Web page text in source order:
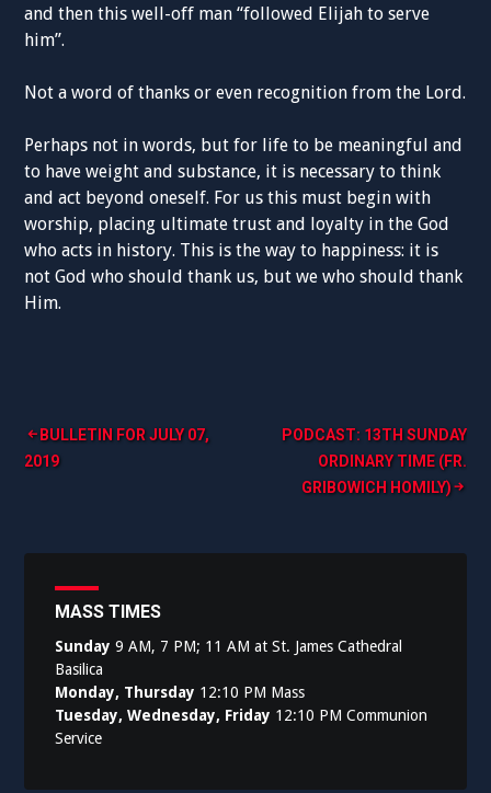
and then this well-off man “followed Elijah to serve
him”.
Not a word of thanks or even recognition from the Lord.
Perhaps not in words, but for life to be meaningful and
to have weight and substance, it is necessary to think
and act beyond oneself. For us this must begin with
worship, placing ultimate trust and loyalty in the God
who acts in history. This is the way to happiness: it is
not God who should thank us, but we who should thank
Him.
Post
navigation
BULLETIN FOR JULY 07,
2019
PODCAST: 13TH SUNDAY
ORDINARY TIME (FR.
GRIBOWICH HOMILY)
MASS TIMES
Sunday 9 AM, 7 PM; 11 AM at St. James Cathedral
Basilica
Monday, Thursday 12:10 PM Mass
Tuesday, Wednesday, Friday 12:10 PM Communion
Service